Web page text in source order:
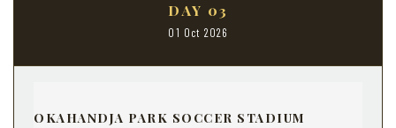
DAY 03
01 Oct 2026
OKAHANDJA PARK SOCCER STADIUM